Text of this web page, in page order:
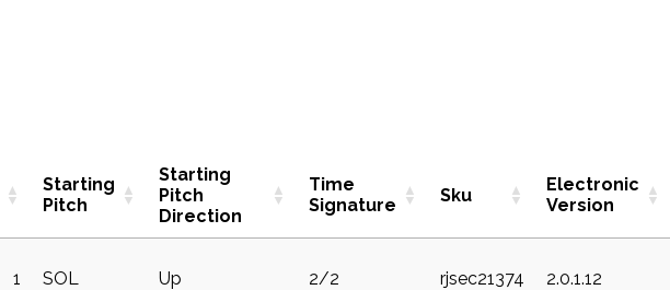
Starting
Pitch
Starting
Pitch
Direction
Time
Signature
Sku
Electronic
Version
1 SOL Up 2/2 rjsec21374 2.0.1.12